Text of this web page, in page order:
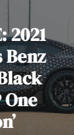
2021
Benz
One